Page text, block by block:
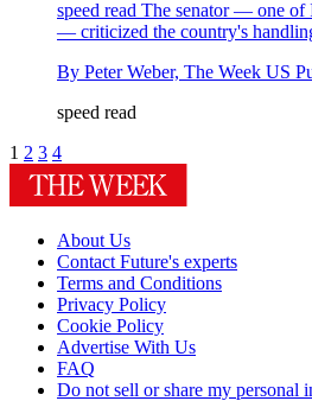
speed read The senator — one of
— criticized the country's
By Peter Weber, The Week US
speed read
1 2 3 4
About Us
Contact Future's experts
Terms and Conditions
Privacy Policy
Cookie Policy
Advertise With Us
FAQ
Do not sell or share my personal